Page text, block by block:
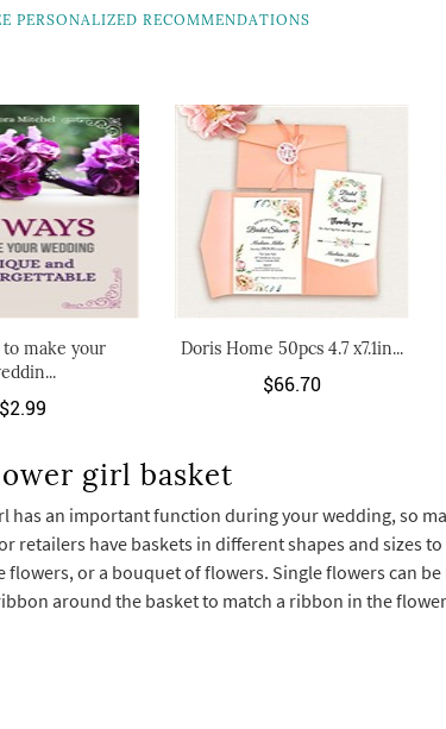
PERSONALIZED RECOMMENDATIONS
to make your
$2.99
Doris Home 50pcs 4.7 x7.1in...
$66.70
girl basket
has an important function during your wedding, so
retailers have baskets in different shapes and sizes
flowers, or a bouquet of flowers. Single flowers can
around the basket to match a ribbon in the